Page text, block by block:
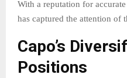
With a reputation for
has captured the attention of
Capo’s
Positions